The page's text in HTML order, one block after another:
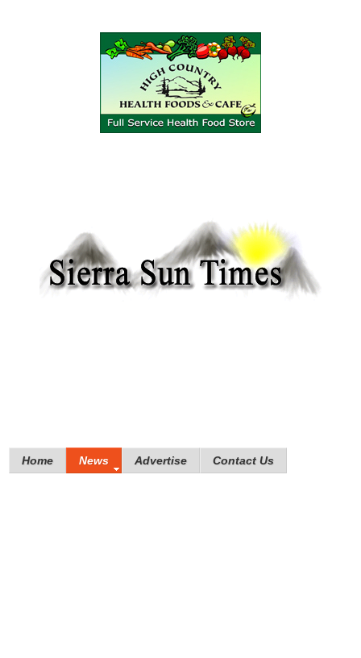
Home News Advertise Contact Us